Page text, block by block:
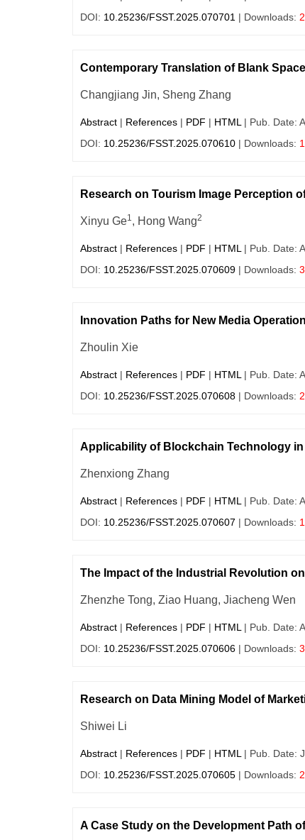
DOI: 10.25236/FSST.2025.070701 | Downloads:
Contemporary Translation of Blank
Changjiang Jin, Sheng Zhang
Abstract | References | PDF | HTML | Pub. Date:
DOI: 10.25236/FSST.2025.070610 | Downloads:
Research on Tourism Image Perception
Xinyu Ge1, Hong Wang2
Abstract | References | PDF | HTML | Pub. Date:
DOI: 10.25236/FSST.2025.070609 | Downloads:
Innovation Paths for New Media
Zhoulin Xie
Abstract | References | PDF | HTML | Pub. Date:
DOI: 10.25236/FSST.2025.070608 | Downloads:
Applicability of Blockchain Technology
Zhenxiong Zhang
Abstract | References | PDF | HTML | Pub. Date:
DOI: 10.25236/FSST.2025.070607 | Downloads:
The Impact of the Industrial Revolution
Zhenzhe Tong, Ziao Huang, Jiacheng Wen
Abstract | References | PDF | HTML | Pub. Date:
DOI: 10.25236/FSST.2025.070606 | Downloads:
Research on Data Mining Model of
Shiwei Li
Abstract | References | PDF | HTML | Pub. Date:
DOI: 10.25236/FSST.2025.070605 | Downloads:
A Case Study on the Development Path